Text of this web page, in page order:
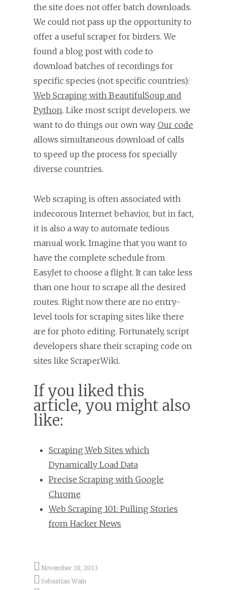
the site does not offer batch downloads.
We could not pass up the opportunity to
offer a useful scraper for birders. We
found a blog post with code to
download batches of recordings for
specific species (not specific countries):
Web Scraping with BeautifulSoup and
Python. Like most script developers. we
want to do things our own way. Our code
allows simultaneous download of calls
to speed up the process for specially
diverse countries.
Web scraping is often associated with
indecorous Internet behavior, but in fact,
it is also a way to automate tedious
manual work. Imagine that you want to
have the complete schedule from
EasyJet to choose a flight. It can take less
than one hour to scrape all the desired
routes. Right now there are no entry-
level tools for scraping sites like there
are for photo editing. Fortunately, script
developers share their scraping code on
sites like ScraperWiki.
If you liked this
article, you might also
like:
Scraping Web Sites which
Dynamically Load Data
Precise Scraping with Google
Chrome
Web Scraping 101: Pulling Stories
from Hacker News
November 18, 2013
Sebastian Wain